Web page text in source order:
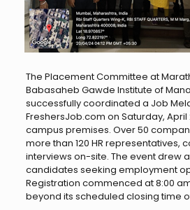
The Placement Committee at
Babasaheb Gawde Institute of
successfully coordinated a Job
FreshersJob.com on Saturday, April
campus premises. Over 50
more than 120 HR representatives,
interviews on-site. The event drew
candidates seeking employment
Registration commenced at 8:00
beyond its scheduled closing time of